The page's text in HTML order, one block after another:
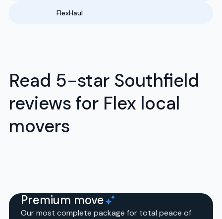
FlexHaul
Read 5-star Southfield
reviews for Flex local
movers
Premium move
Our most complete package for total peace of